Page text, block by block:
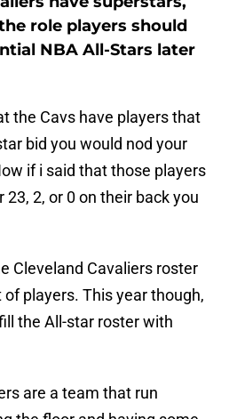
role players should
NBA All-Stars later
the Cavs have players that
bid you would nod your
if i said that those players
2, or 0 on their back you
Cleveland Cavaliers roster
players. This year though,
the All-star roster with
are a team that run